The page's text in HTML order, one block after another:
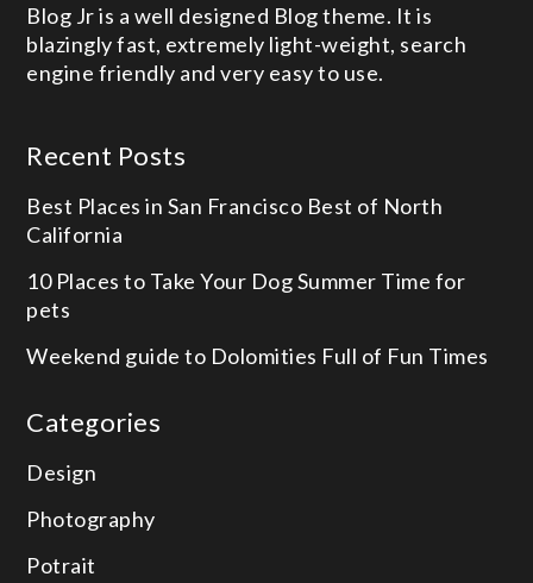
Blog Jr is a well designed Blog theme. It is
blazingly fast, extremely light-weight, search
engine friendly and very easy to use.
Recent Posts
Best Places in San Francisco Best of North
California
10 Places to Take Your DogSummer Time for
pets
Weekend guide to Dolomities Full of Fun Times
Categories
Design
Photography
Potrait